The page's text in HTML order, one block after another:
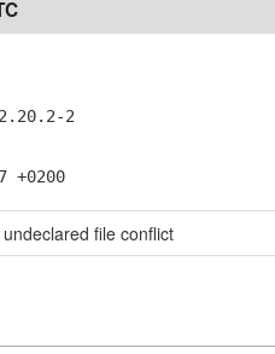
2
+0200
file conflict